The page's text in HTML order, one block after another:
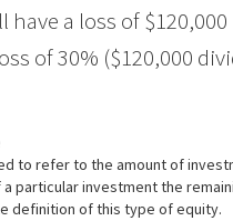
a loss of
of 30% ($120,000
to refer to the amount of
particular investment the
definition of this type of equity.